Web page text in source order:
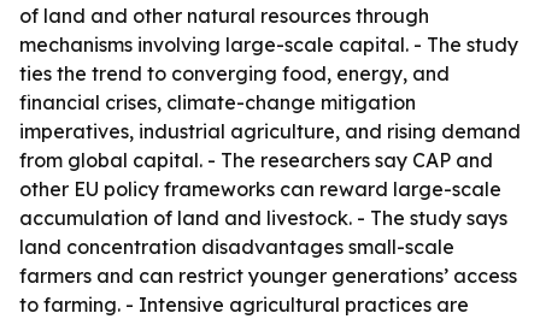
of land and other natural resources through
mechanisms involving large-scale capital. - The study
ties the trend to converging food, energy, and
financial crises, climate-change mitigation
imperatives, industrial agriculture, and rising demand
from global capital. - The researchers say CAP and
other EU policy frameworks can reward large-scale
accumulation of land and livestock. - The study says
land concentration disadvantages small-scale
farmers and can restrict younger generations’ access
to farming. - Intensive agricultural practices are